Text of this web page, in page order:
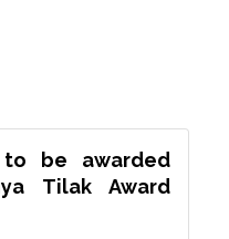
to be awarded
Tilak Award